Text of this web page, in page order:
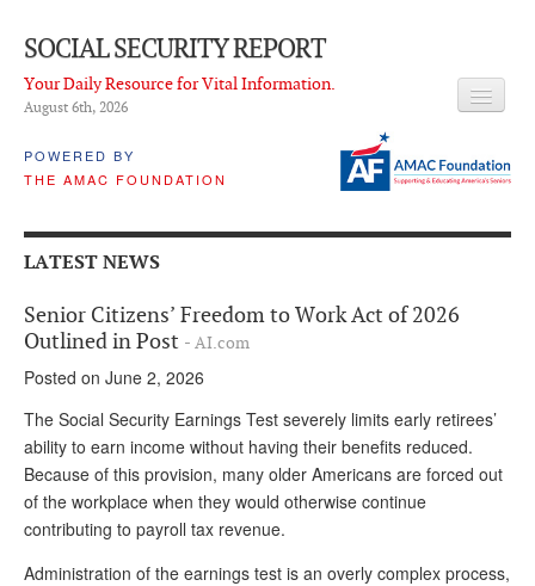
SOCIAL SECURITY REPORT
Your Daily Resource for Vital Information.
August 6th, 2026
POWERED BY
THE AMAC FOUNDATION
LATEST NEWS
Q & A
ADVISORY SERVICE
What is it?
Ken Baron
Andy Brush
LATEST NEWS
Senior Citizens’ Freedom to Work Act of 2026
Outlined in Post - AI.com
Posted on June 2, 2026
The Social Security Earnings Test severely limits early retirees’
ability to earn income without having their benefits reduced.
Because of this provision, many older Americans are forced out
of the workplace when they would otherwise continue
contributing to payroll tax revenue.
Administration of the earnings test is an overly complex process,